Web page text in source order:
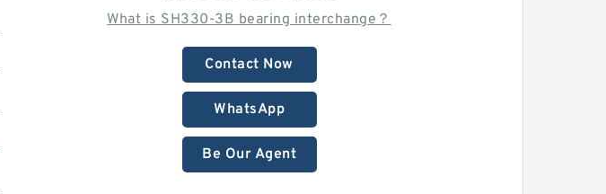
What is SH330-3B bearing interchange？
Contact Now
WhatsApp
Be Our Agent